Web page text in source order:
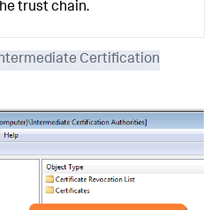
trust chain.
Certification